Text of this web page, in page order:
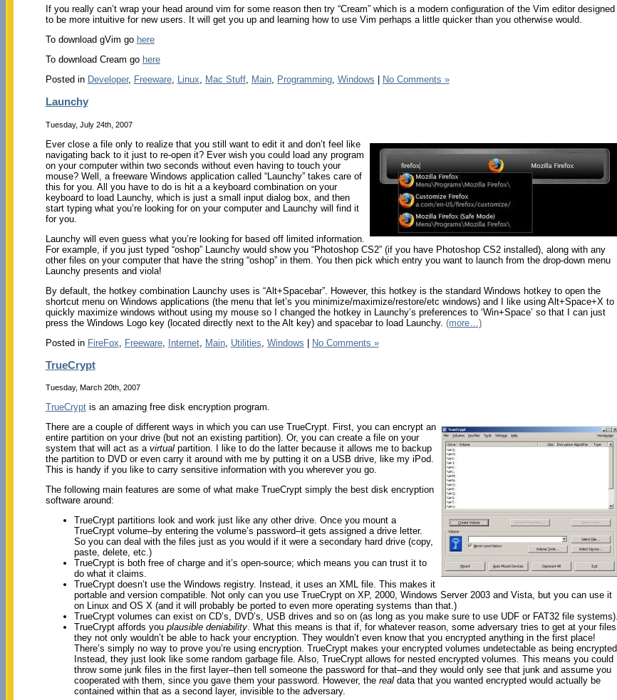
If you really can’t wrap your head around vim for some reason then try “Cream” which is a modern configuration of the Vim editor designed
to be more intuitive for new users. It will get you up and learning how to use Vim perhaps a little quicker than you otherwise would.
To download gVim go here
To download Cream go here
Posted in Developer, Freeware, Linux, Mac Stuff, Main, Programming, Windows No Comments »
Launchy
Tuesday, July 24th, 2007
Ever close a file only to realize that you still want to edit it and don’t feel like
navigating back to it just to re-open it? Ever wish you could load any program
on your computer within two seconds without even having to touch your
mouse? Well, a freeware Windows application called “Launchy” takes care of
this for you. All you have to do is hit a a keyboard combination on your
keyboard to load Launchy, which is just a small input dialog box, and then
start typing what you’re looking for on your computer and Launchy will find it
for you.
Launchy will even guess what you’re looking for based off limited information.
For example, if you just typed “oshop” Launchy would show you “Photoshop CS2” (if you have Photoshop CS2 installed), along with any
other files on your computer that have the string “oshop” in them. You then pick which entry you want to launch from the drop-down menu
Launchy presents and viola!
By default, the hotkey combination Launchy uses is “Alt+Spacebar”. However, this hotkey is the standard Windows hotkey to open the
shortcut menu on Windows applications (the menu that let’s you minimize/maximize/restore/etc windows) and I like using Alt+Space+X to
quickly maximize windows without using my mouse so I changed the hotkey in Launchy’s preferences to ‘Win+Space’ so that I can just
press the Windows Logo key (located directly next to the Alt key) and spacebar to load Launchy. (more…)
Posted in FireFox Freeware, Internet, Main, Utilities Windows | No Comments »
TrueCrypt
Tuesday, March 20th, 2007
TrueCryptis an amazing free disk encryption program.
There are a couple of different ways in which you can use TrueCrypt. First, you can encrypt an
entire partition on your drive (but not an existing partition). Or, you can create a file on your
system that will act as a virtualpartition. I like to do the latter because it allows me to backup
the partition to DVD or even carry it around with me by putting it on a USB drive, like my iPod.
This is handy if you like to carry sensitive information with you wherever you go.
The following main features are some of what make TrueCrypt simply the best disk encryption
software around:
TrueCrypt partitions look and work just like any other drive. Once you mount a
TrueCrypt volume–by entering the volume’s password–it gets assigned a drive letter.
So you can deal with the files just as you would if it were a secondary hard drive (copy,
paste, delete, etc.)
TrueCrypt is both free of charge and it’s open-source; which means you can trust it to
do what it claims.
TrueCrypt doesn’t use the Windows registry. Instead, it uses an XML file. This makes it
portable and version compatible. Not only can you use TrueCrypt on XP, 2000, Windows Server 2003 and Vista, but you can use it
on Linux and OS X (and it will probably be ported to even more operating systems than that.)
TrueCrypt volumes can exist on CD’s, DVD’s, USB drives and so on (as long as you make sure to use UDF or FAT32 file systems).
TrueCrypt affords you plausible deniability. What this means is that if, for whatever reason, some adversary tries to get at your files,
they not only wouldn’t be able to hack your encryption. They wouldn’t even know that you encrypted anything in the first place!
There’s simply no way to prove you’re using encryption. TrueCrypt makes your encrypted volumes undetectable as being encrypted.
Instead, they just look like some random garbage file. Also, TrueCrypt allows for nested encrypted volumes. This means you could
throw some junk files in the first layer–then tell someone the password for that–and they would only see that junk and assume you
cooperated with them, since you gave them your password. However, the realdata that you wanted encrypted would actually be
contained within that as a second layer, invisible to the adversary.